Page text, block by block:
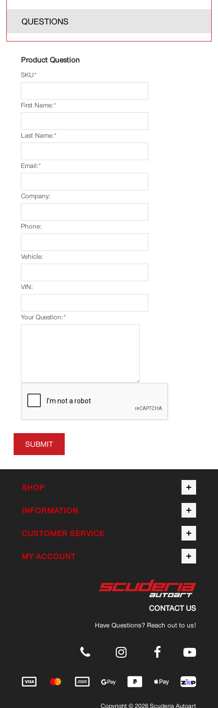
QUESTIONS
Product Question
*
SKU
*
First Name:
*
Last Name:
*
Email:
Company:
Phone:
Vehicle:
VIN:
*
Your Question:
SUBMIT
SHOP
INFORMATION
CUSTOMER SERVICE
MY ACCOUNT
CONTACT US
Have Questions? Reach out to us!
.
Copyright © 2026 Scuderia Autoart